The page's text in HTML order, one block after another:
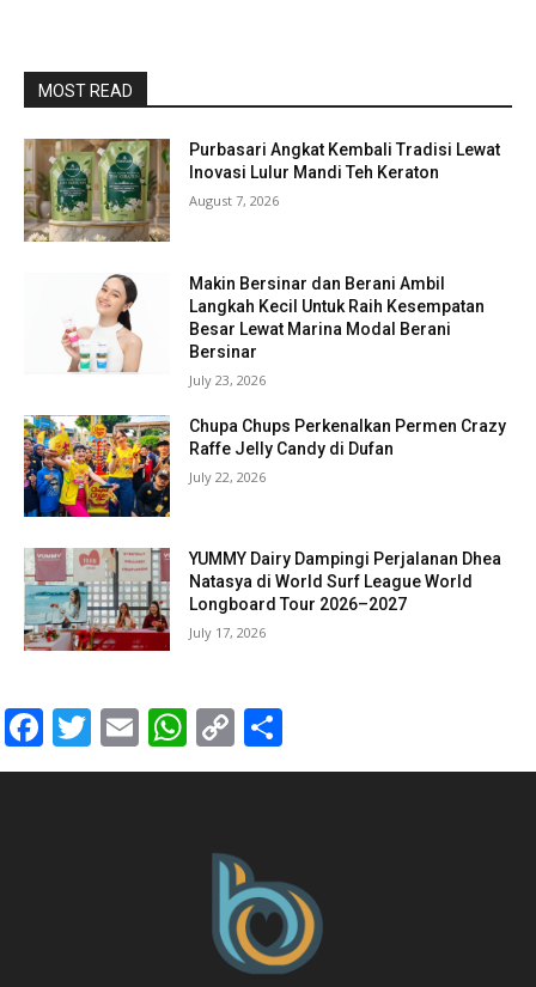
MOST READ
Purbasari Angkat Kembali Tradisi Lewat
Inovasi Lulur Mandi Teh Keraton
August 7, 2026
Makin Bersinar dan Berani Ambil
Langkah Kecil Untuk Raih Kesempatan
Besar Lewat Marina Modal Berani
Bersinar
July 23, 2026
Chupa Chups Perkenalkan Permen Crazy
Raffe Jelly Candy di Dufan
July 22, 2026
YUMMY Dairy Dampingi Perjalanan Dhea
Natasya di World Surf League World
Longboard Tour 2026–2027
July 17, 2026
Facebook
Twitter
EmailWhatsApp
Copy
Link